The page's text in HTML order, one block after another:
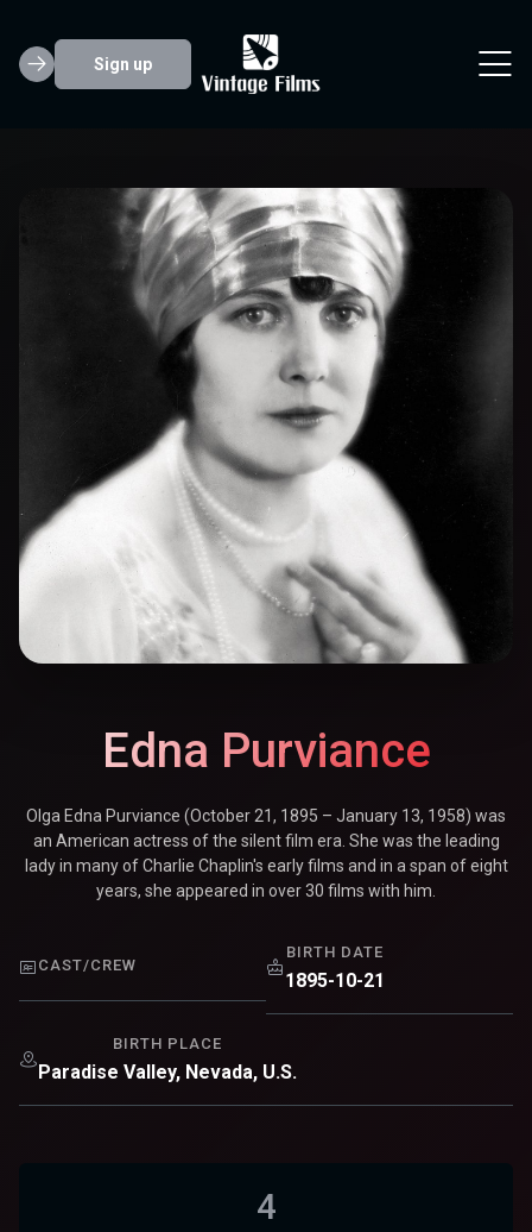
Sign up
Edna Purviance
Edna Purviance
Olga Edna Purviance (October 21, 1895 – January 13, 1958) was
an American actress of the silent film era. She was the leading
lady in many of Charlie Chaplin's early films and in a span of eight
years, she appeared in over 30 films with him.
CAST/CREW
BIRTH DATE
1895-10-21
BIRTH PLACE
Paradise Valley, Nevada, U.S.
4